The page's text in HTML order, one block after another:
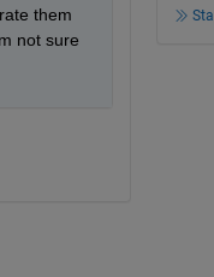
them
not sure